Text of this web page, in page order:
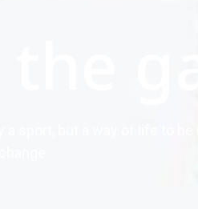
the
sport, but a way of life to